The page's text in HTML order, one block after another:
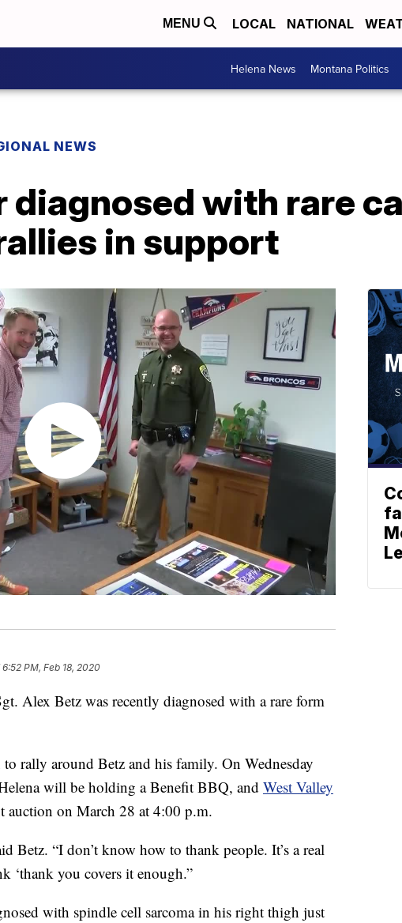
MENU LOCAL NATIONAL
Helena News Montana Politics
NEWS
diagnosed with rare
in support
6:52 PM, Feb 18, 2020
Alex Betz was recently diagnosed with a rare form
rally around Betz and his family. On Wednesday
will be holding a Benefit BBQ, and West Valley
auction on March 28 at 4:00 p.m.
Betz. “I don’t know how to thank people. It’s a real
‘thank you covers it enough.”
with spindle cell sarcoma in his right thigh just